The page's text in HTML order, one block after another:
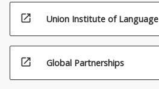
open_in_new Union Institute of Language
open_in_new Global Partnerships